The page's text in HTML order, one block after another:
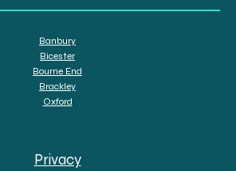
Banbury
Bicester
Bourne End
Brackley
Oxford
Privacy